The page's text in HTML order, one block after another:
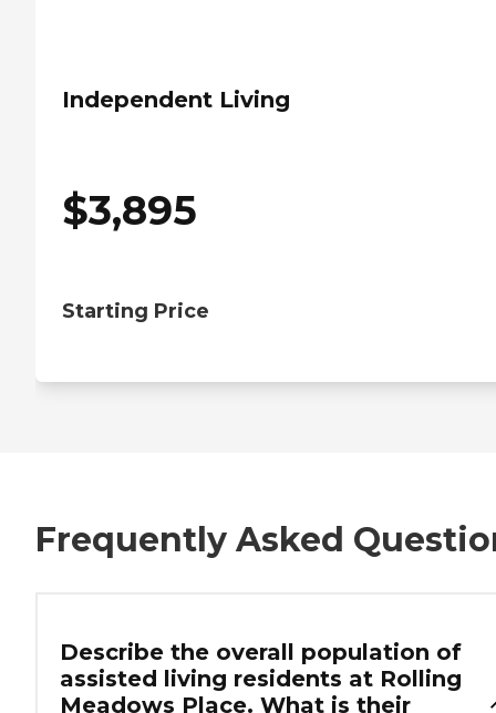
Independent Living
$3,895
Starting Price
Frequently Asked
Describe the overall population of
assisted living residents at Rolling
Meadows Place. What is their